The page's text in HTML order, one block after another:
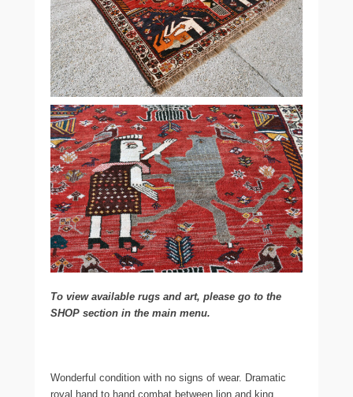
To view available rugs and art, please go to the
SHOP section in the main menu.
Wonderful condition with no signs of wear. Dramatic
royal hand to hand combat between lion and king.